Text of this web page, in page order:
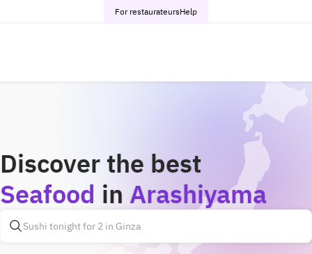
For restaurateursHelp
Discover the best
Seafood in Arashiyama